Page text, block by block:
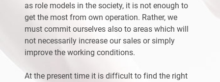
as role models in the society, it is not enough to
get the most from own operation. Rather, we
must commit ourselves also to areas which will
not necessarily increase our sales or simply
improve the working conditions.
At the present time it is difficult to find the right